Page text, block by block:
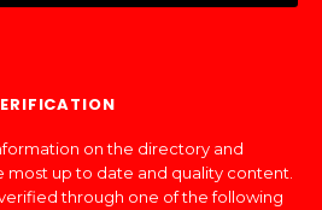
on the directory and
most up to date and quality content.
through one of the following